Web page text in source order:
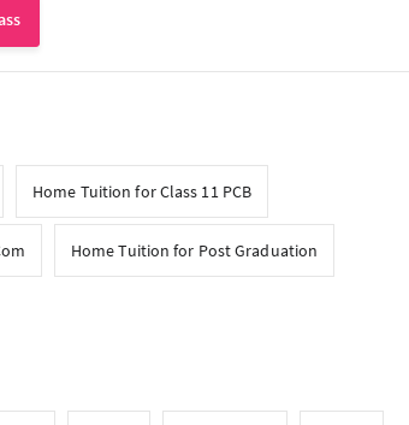
Home Tuition for Class 11 PCB
Home Tuition for Post Graduation